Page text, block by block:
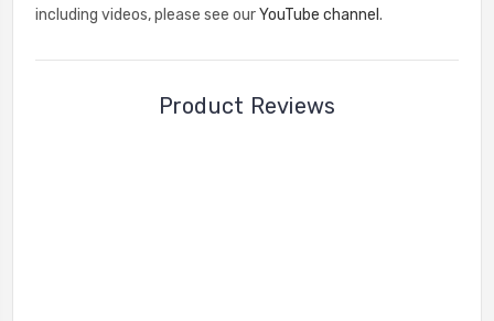
including videos, please see ourYouTube channel .
Product Reviews